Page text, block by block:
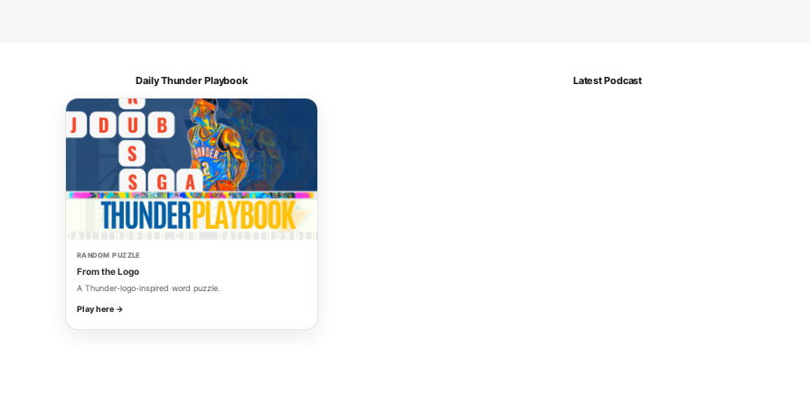
Daily Thunder Playbook
RANDOM PUZZLE
From the Logo
A Thunder-logo-inspired word puzzle.
Play here →
Latest Podcast